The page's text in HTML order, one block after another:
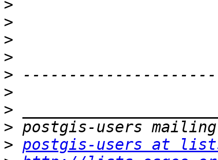
>
>
>
>
>
>
>
>
> postgis-users at